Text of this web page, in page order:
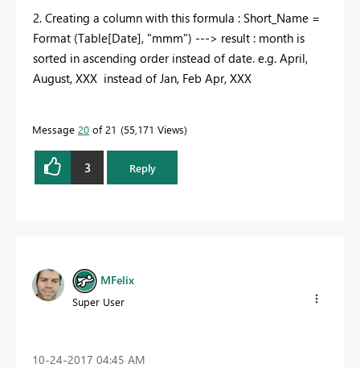
2. Creating a column with this formula : Short_Name =
Format (Table[Date], "mmm") ---> result : month is
sorted in ascending order instead of date. e.g. April,
August, XXX instead of Jan, Feb Apr, XXX
Message 20 of 21 55,171 Views
3 Reply
MFelix
Super User
‎10-24-2017 04:45 AM